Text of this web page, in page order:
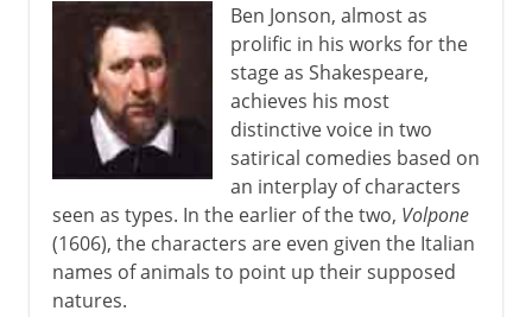
Middle Ages
16th - 18th century
Shakespeare
17th century
Ben Jonson, almost as
prolific in his works for the
stage as Shakespeare,
achieves his most
distinctive voice in two
satirical comedies based on
an interplay of characters
seen as types. In the earlier of the two, Volpone
(1606), the characters are even given the Italian
names of animals to point up their supposed
natures.